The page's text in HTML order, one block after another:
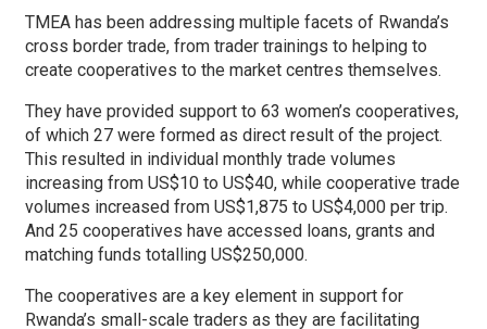
TMEA has been addressing multiple facets of Rwanda’s
cross border trade, from trader trainings to helping to
create cooperatives to the market centres themselves.
They have provided support to 63 women’s cooperatives,
of which 27 were formed as direct result of the project.
This resulted in individual monthly trade volumes
increasing from US$10 to US$40, while cooperative trade
volumes increased from US$1,875 to US$4,000 per trip.
And 25 cooperatives have accessed loans, grants and
matching funds totalling US$250,000.
The cooperatives are a key element in support for
Rwanda’s small-scale traders as they are facilitating